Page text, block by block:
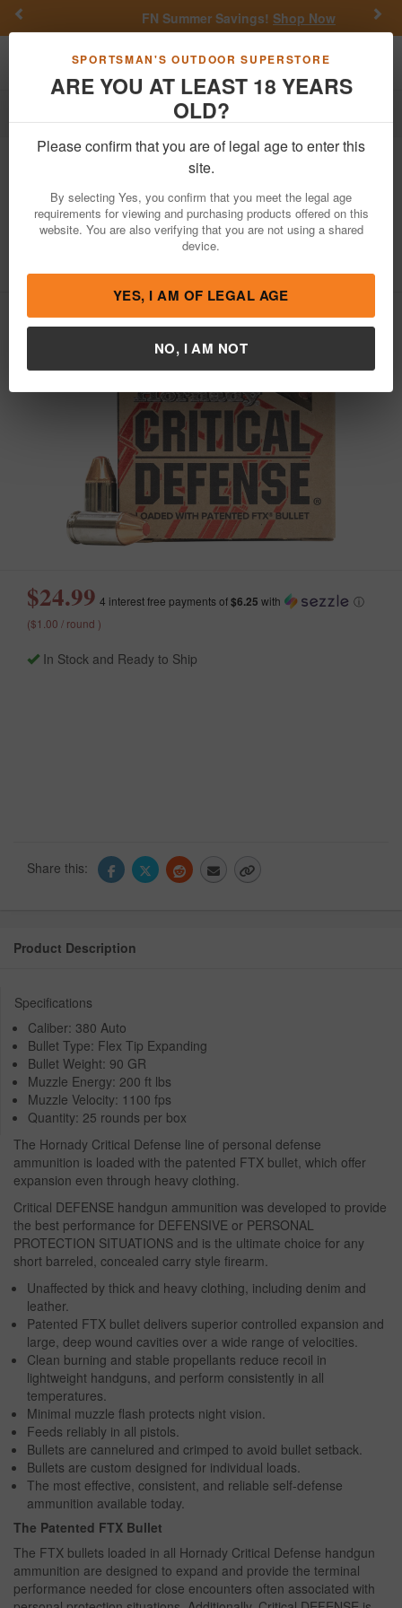
SPORTSMAN'S OUTDOOR SUPERSTORE
ARE YOU AT LEAST 18 YEARS
OLD?
Please confirm that you are of legal age to enter this
site.
By selecting Yes, you confirm that you meet the legal age
requirements for viewing and purchasing products offered on this
website. You are also verifying that you are not using a shared
device.
YES, I AM OF LEGAL AGE
NO, I AM NOT
FN Summer Savings!Shop Now
Toggle navigation
Ammo Handgun Ammunition 380 Auto
380 Auto 90 gr FTX Critical
Defense 25/Box
Item Number: 90080 BX / View More Items by Hornady
/
Condition: NEW
$24.99 4 interest free payments of$6.25 with
ⓘ
($1.00 / round )
In Stock and Ready to Ship
Share this:
Product Description
Specifications
Caliber: 380 Auto
Bullet Type: Flex Tip Expanding
Bullet Weight: 90 GR
Muzzle Energy: 200 ft lbs
Muzzle Velocity: 1100 fps
Quantity: 25 rounds per box
The Hornady Critical Defense line of personal defense
ammunition is loaded with the patented FTX bullet, which offer
expansion even through heavy clothing.
Critical DEFENSE handgun ammunition was developed to provide
the best performance for DEFENSIVE or PERSONAL
PROTECTION SITUATIONS and is the ultimate choice for any
short barreled, concealed carry style firearm.
Unaffected by thick and heavy clothing, including denim and
leather.
Patented FTX bullet delivers superior controlled expansion and
large, deep wound cavities over a wide range of velocities.
Clean burning and stable propellants reduce recoil in
lightweight handguns, and perform consistently in all
temperatures.
Minimal muzzle flash protects night vision.
Feeds reliably in all pistols.
Bullets are cannelured and crimped to avoid bullet setback.
Bullets are custom designed for individual loads.
The most effective, consistent, and reliable self-defense
ammunition available today.
The Patented FTX Bullet
The FTX bullets loaded in all Hornady Critical Defense handgun
ammunition are designed to expand and provide the terminal
performance needed for close encounters often associated with